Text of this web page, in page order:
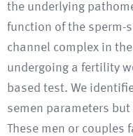
the underlying
function of the sperm-
channel complex in
undergoing a fertility
based test. We
semen parameters
These men or couples